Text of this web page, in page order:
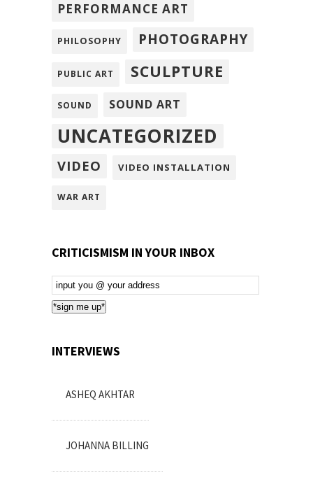
PERFORMANCE ART
PHILOSOPHY PHOTOGRAPHY
PUBLIC ART SCULPTURE
SOUND SOUND ART
UNCATEGORIZED
VIDEO VIDEO INSTALLATION
WAR ART
CRITICISMISM IN YOUR INBOX
Email
Subscription
*sign me up*
INTERVIEWS
ASHEQ AKHTAR
JOHANNA BILLING